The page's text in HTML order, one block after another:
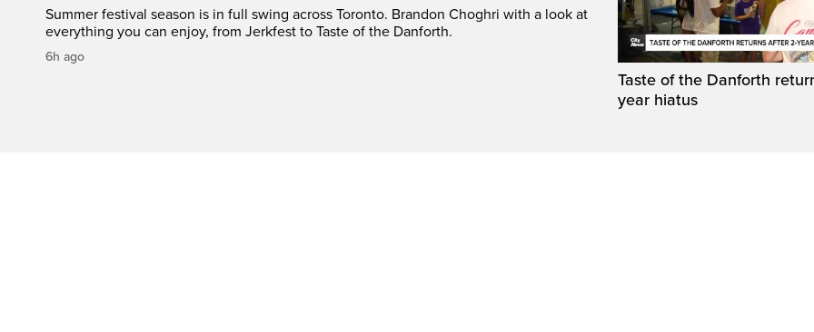
Summer festival season is in full swing across Toronto. Brandon Choghri with a look at
everything you can enjoy, from Jerkfest to Taste of the Danforth.
6h ago
Taste of the Danforth
year hiatus